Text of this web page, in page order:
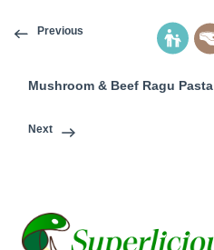
Previous
Mushroom & Beef Ragu Pasta
Next